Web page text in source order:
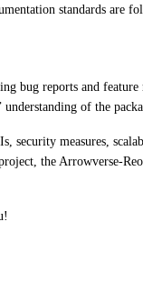
standards are
bug reports and
of the
measures,
the Arrowverse-